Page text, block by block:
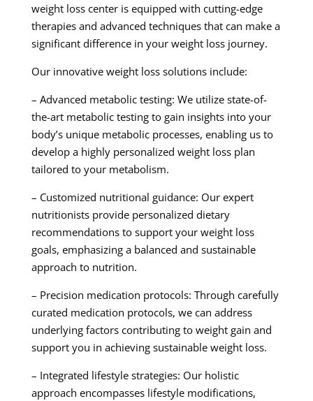
weight loss center is equipped with cutting-edge
therapies and advanced techniques that can make a
significant difference in your weight loss journey.
Our innovative weight loss solutions include:
– Advanced metabolic testing: We utilize state-of-
the-art metabolic testing to gain insights into your
body’s unique metabolic processes, enabling us to
develop a highly personalized weight loss plan
tailored to your metabolism.
– Customized nutritional guidance: Our expert
nutritionists provide personalized dietary
recommendations to support your weight loss
goals, emphasizing a balanced and sustainable
approach to nutrition.
– Precision medication protocols: Through carefully
curated medication protocols, we can address
underlying factors contributing to weight gain and
support you in achieving sustainable weight loss.
– Integrated lifestyle strategies: Our holistic
approach encompasses lifestyle modifications,